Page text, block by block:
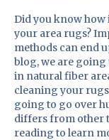
Did you know
your area rugs?
methods can end
blog, we are
in natural fiber
cleaning your
going to go over
differs from other
reading to learn